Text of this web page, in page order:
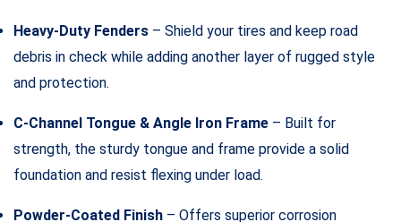
Heavy-Duty Fenders – Shield your tires and keep road
debris in check while adding another layer of rugged style
and protection.
C-Channel Tongue & Angle Iron Frame – Built for
strength, the sturdy tongue and frame provide a solid
foundation and resist flexing under load.
Powder-Coated Finish – Offers superior corrosion